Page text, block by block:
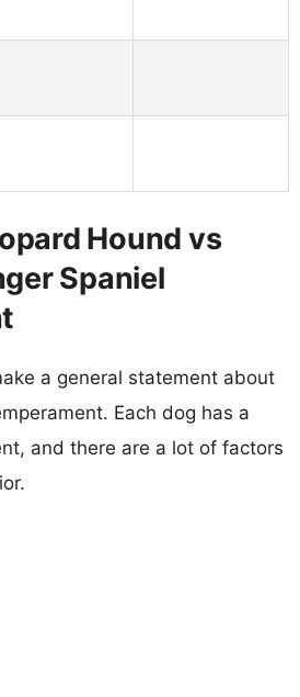
Hound vs
Spaniel
a general statement about
Each dog has a
and there are a lot of factors